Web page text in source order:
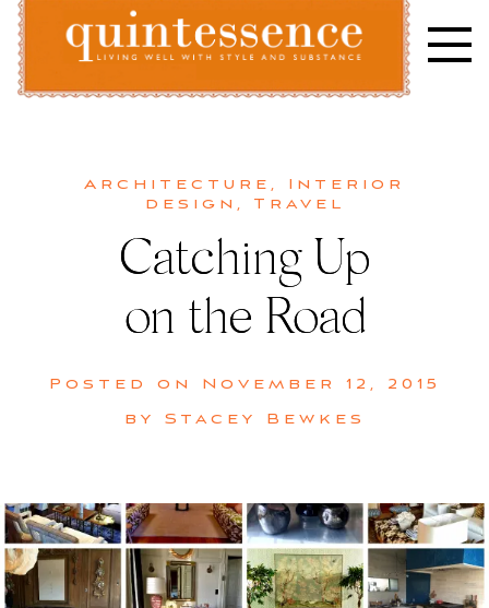
Skip
content
Architecture , Interior
design , Travel
Catching Up
on the Road
Posted on November 12, 2015
by Stacey Bewkes